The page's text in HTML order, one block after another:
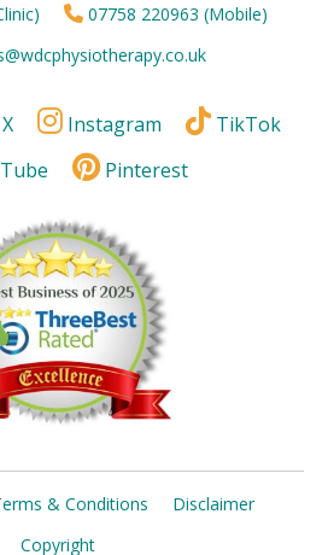
07758 220963 (Mobile)
X Instagram
TikTok
Pinterest
& Conditions
Disclaimer
Copyright